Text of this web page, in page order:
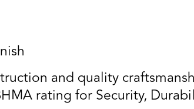
and quality
rating for Security,